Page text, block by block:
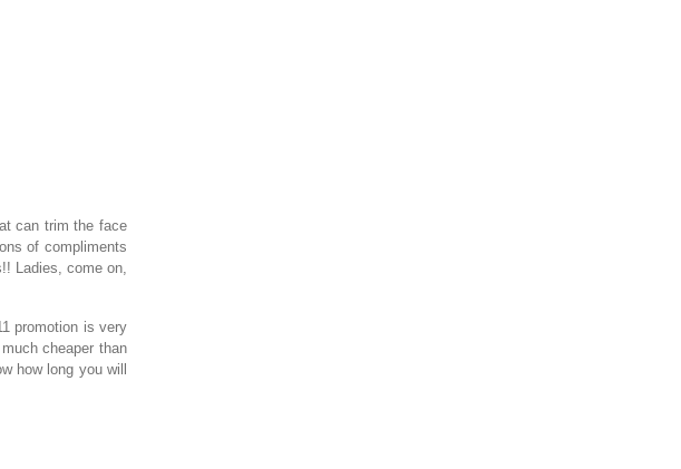
can trim the face
of compliments
Ladies, come on,
promotion is very
cheaper than
how long you will